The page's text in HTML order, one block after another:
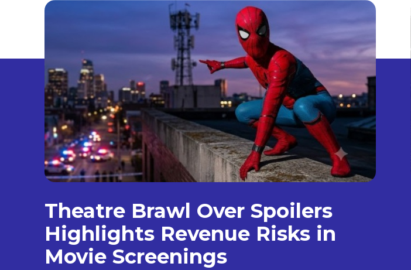
Theatre Brawl Over Spoilers
Highlights Revenue Risks in
Movie Screenings